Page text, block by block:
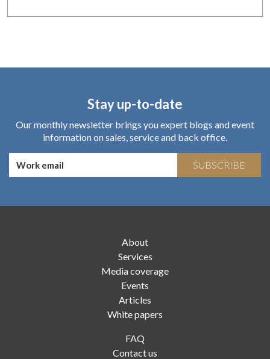
Stay up-to-date
Our monthly newsletter brings you expert blogs and event
information on sales, service and back office.
SUBSCRIBE
About
Services
Media coverage
Events
Articles
White papers
FAQ
Contact us